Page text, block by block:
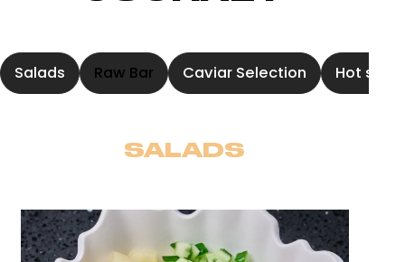
Salads Raw Bar Caviar Selection Hot soup
SALADS